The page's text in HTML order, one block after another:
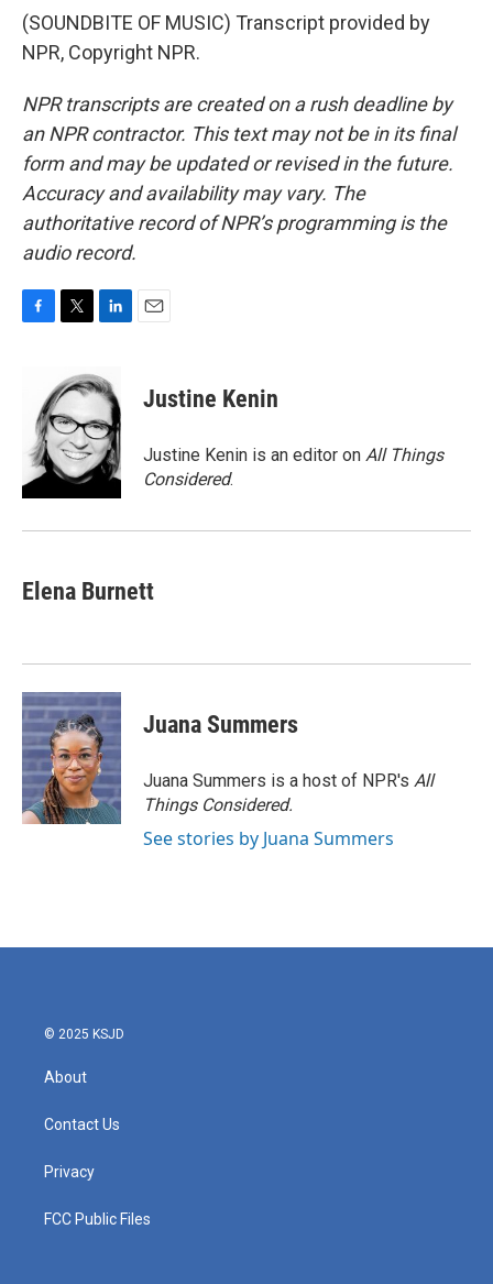
(SOUNDBITE OF MUSIC) Transcript provided by
NPR, Copyright NPR.
NPR transcripts are created on a rush deadline by
an NPR contractor. This text may not be in its final
form and may be updated or revised in the future.
Accuracy and availability may vary. The
authoritative record of NPR’s programming is the
audio record.
o
t
t
e
r
n
k
e
d
I
n
Justine Kenin
Justine Kenin is an editor on All Things
Considered.
Elena Burnett
Juana Summers
Juana Summers is a host of NPR's All
Things Considered.
See stories by Juana Summers
© 2025 KSJD
About
Contact Us
Privacy
FCC Public Files